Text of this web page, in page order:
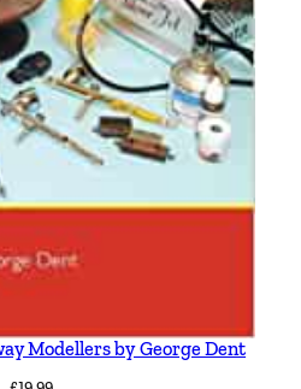
Modellers by George Dent